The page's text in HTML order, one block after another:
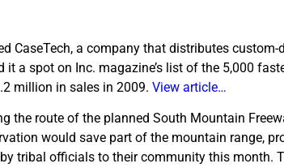
CaseTech, a company that distributes
a spot on Inc. magazine’s list of the 5,000
million in sales in 2009. View article…
the route of the planned South Mountain
would save part of the mountain range,
tribal officials to their community this month.